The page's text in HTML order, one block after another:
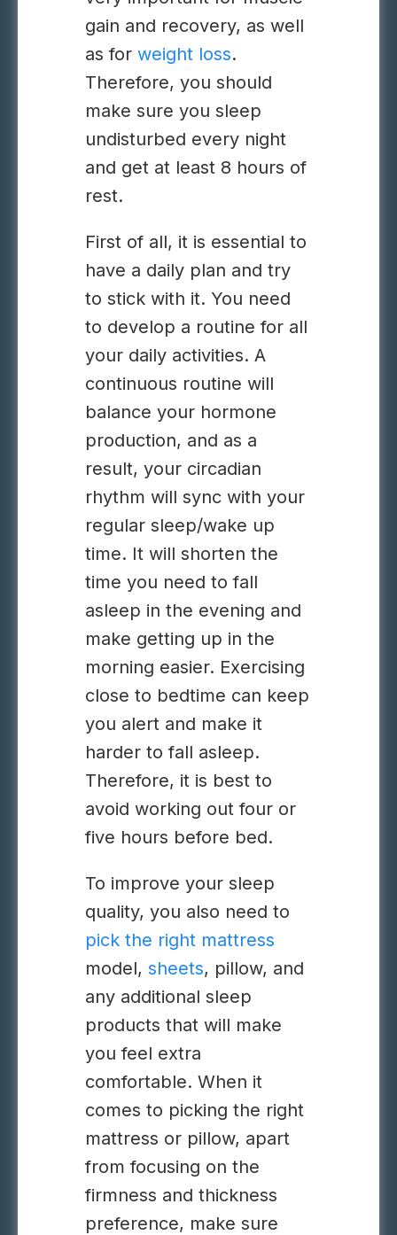
gain and recovery, as well
as for weight loss.
Therefore, you should
make sure you sleep
undisturbed every night
and get at least 8 hours of
rest.
First of all, it is essential to
have a daily plan and try
to stick with it. You need
to develop a routine for all
your daily activities. A
continuous routine will
balance your hormone
production, and as a
result, your circadian
rhythm will sync with your
regular sleep/wake up
time. It will shorten the
time you need to fall
asleep in the evening and
make getting up in the
morning easier. Exercising
close to bedtime can keep
you alert and make it
harder to fall asleep.
Therefore, it is best to
avoid working out four or
five hours before bed.
To improve your sleep
quality, you also need to
pick the right mattress
model, sheets, pillow, and
any additional sleep
products that will make
you feel extra
comfortable. When it
comes to picking the right
mattress or pillow, apart
from focusing on the
firmness and thickness
preference, make sure